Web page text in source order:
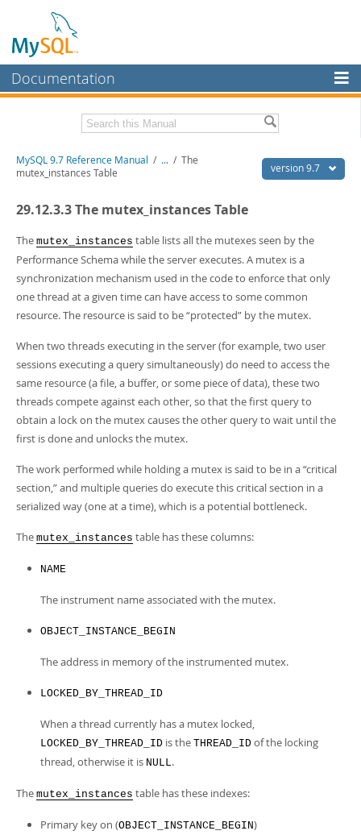
Documentation
MySQL Enterprise
Workbench
Connectors
More
MySQL.com
Downloads
Developer Zone
Related Documentation
PDF (US Ltr)- 41.8Mb
PDF (A4)
Man Pages (TGZ) - 272.4Kb
Man Pages (Zip)- 378.3Kb
Info (Gzip) - 4.2Mb
version 9.7
MySQL 9.7 Reference Manual / ... / The
mutex_instances Table
29.12.3.3 The mutex_instances Table
The mutex_instances table lists all the mutexes seen by the
Performance Schema while the server executes. A mutex is a
synchronization mechanism used in the code to enforce that only
one thread at a given time can have access to some common
resource. The resource is said to be“protected” by the mutex.
When two threads executing in the server (for example, two user
sessions executing a query simultaneously) do need to access the
same resource (a file, a buffer, or some piece of data), these two
threads compete against each other, so that the first query to
obtain a lock on the mutex causes the other query to wait until the
first is done and unlocks the mutex.
The work performed while holding a mutex is said to be in a“critical
section,”and multiple queries do execute this critical section in a
serialized way (one at a time), which is a potential bottleneck.
The mutex_instances table has these columns:
NAME
The instrument name associated with the mutex.
OBJECT_INSTANCE_BEGIN
The address in memory of the instrumented mutex.
LOCKED_BY_THREAD_ID
When a thread currently has a mutex locked,
LOCKED_BY_THREAD_ID is the THREAD_ID of the locking
thread, otherwise it is NULL.
The mutex_instances table has these indexes:
Primary key on (OBJECT_INSTANCE_BEGIN)